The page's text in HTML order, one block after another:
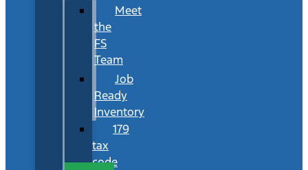
Meet
the
FS
Team
Job
Ready
Inventory
179
tax
code